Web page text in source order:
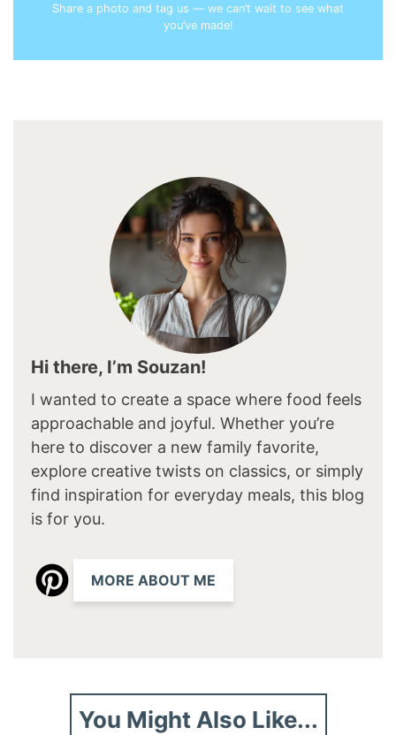
Share a photo and tag us — we can’t wait to see what
you’ve made!
Hi there, I’m Souzan!
I wanted to create a space where food feels
approachable and joyful. Whether you’re
here to discover a new family favorite,
explore creative twists on classics, or simply
find inspiration for everyday meals, this blog
is for you.
MORE ABOUT ME
You Might Also Like...